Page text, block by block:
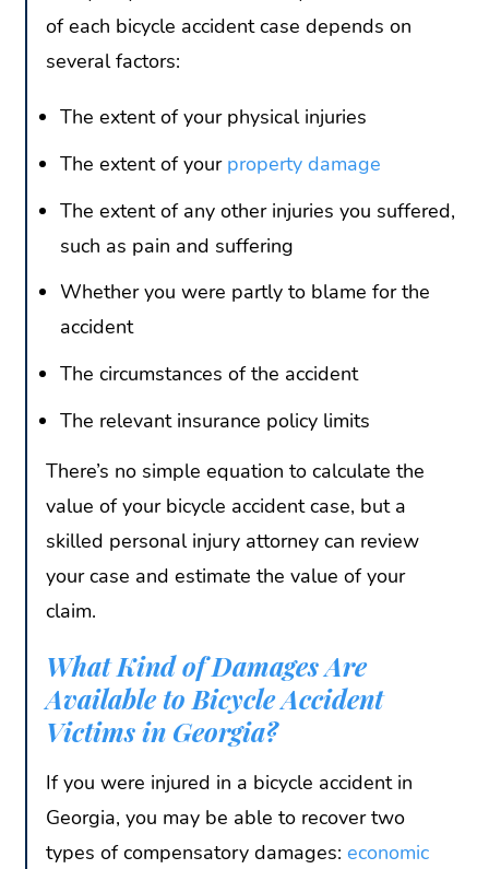
of each bicycle accident case depends on
several factors:
The extent of your physical injuries
The extent of your property damage
The extent of any other injuries you suffered,
such as pain and suffering
Whether you were partly to blame for the
accident
The circumstances of the accident
The relevant insurance policy limits
There’s no simple equation to calculate the
value of your bicycle accident case, but a
skilled personal injury attorney can review
your case and estimate the value of your
claim.
What Kind of Damages Are
Available to Bicycle Accident
Victims in Georgia?
If you were injured in a bicycle accident in
Georgia, you may be able to recover two
types of compensatory damages: economic